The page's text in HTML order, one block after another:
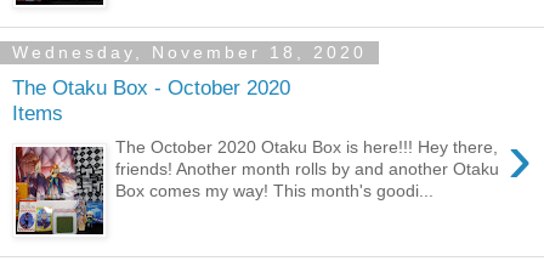
Wednesday, November 18, 2020
The Otaku Box - October 2020
Items
›
The October 2020 Otaku Box is here!!! Hey there,
friends! Another month rolls by and another Otaku
Box comes my way! This month's goodi...